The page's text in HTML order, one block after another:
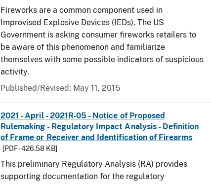
Fireworks are a common component used in
Improvised Explosive Devices (IEDs). The US
Government is asking consumer fireworks retailers to
be aware of this phenomenon and familiarize
themselves with some possible indicators of suspicious
activity.
Published/Revised: May 11, 2015
2021 - April - 2021R-05 - Notice of Proposed
Rulemaking - Regulatory Impact Analysis - Definition
of Frame or Receiver and Identification of Firearms
[PDF - 426.58 KB]
This preliminary Regulatory Analysis (RA) provides
supporting documentation for the regulatory